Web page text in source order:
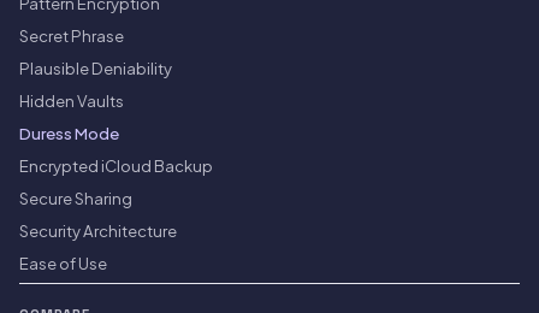
Secret Phrase
Plausible Deniability
Hidden Vaults
Duress Mode
Encrypted iCloud Backup
Secure Sharing
Security Architecture
Ease of Use